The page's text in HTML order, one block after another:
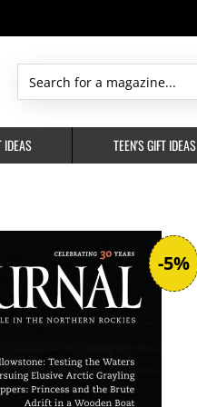
Search
a
magazine...
IDEAS TEEN'S GIFT IDEAS
-5%